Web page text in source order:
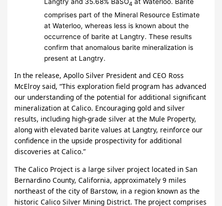
4
comprises part of the Mineral Resource Estimate
at Waterloo, whereas less is known about the
occurrence of barite at Langtry. These results
confirm that anomalous barite mineralization is
present at Langtry.
In the release, Apollo Silver President and CEO Ross
McElroy said, “This exploration field program has advanced
our understanding of the potential for additional significant
mineralization at Calico. Encouraging gold and silver
results, including high-grade silver at the Mule Property,
along with elevated barite values at Langtry, reinforce our
confidence in the upside prospectivity for additional
discoveries at Calico.”
The Calico Project is a large silver project located in San
Bernardino County, California, approximately 9 miles
northeast of the city of Barstow, in a region known as the
historic Calico Silver Mining District. The project comprises